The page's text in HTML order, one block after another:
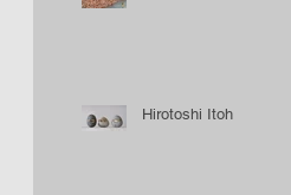
Hirotoshi Itoh